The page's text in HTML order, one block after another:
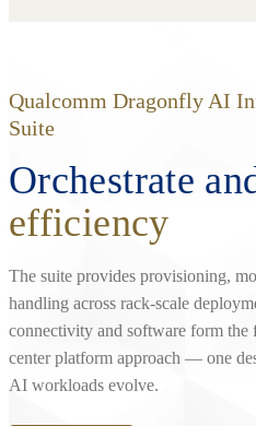
Qualcomm Dragonfly AI
Suite
Orchestrate
efficiency
The suite provides provisioning,
handling across rack‑scale
connectivity and software form the
center platform approach — one
AI workloads evolve.